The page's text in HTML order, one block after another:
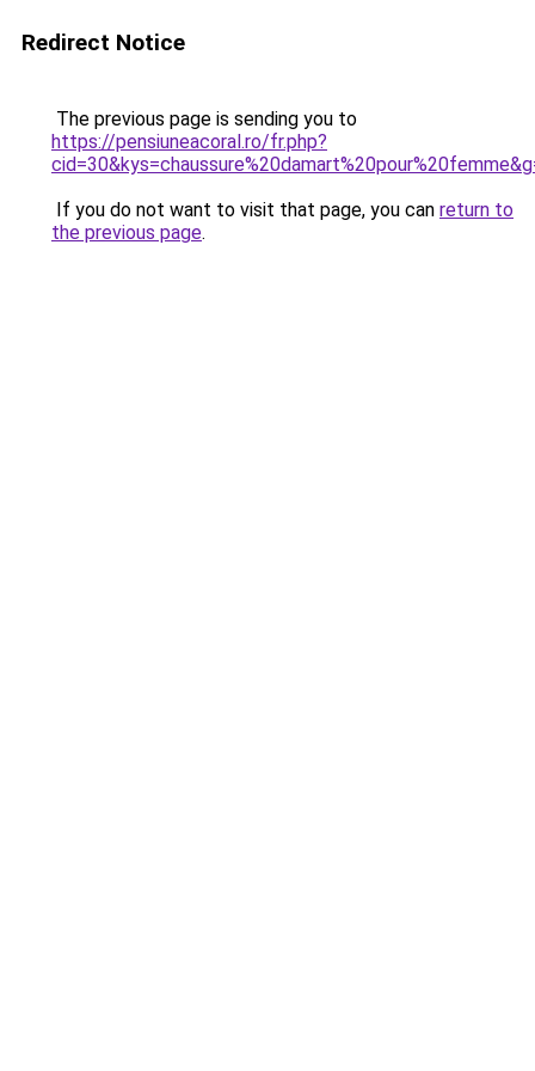
Redirect Notice
The previous page is sending you to
https://pensiuneacoral.ro/fr.php?
If you do not want to visit that page, you can return to
the previous page.